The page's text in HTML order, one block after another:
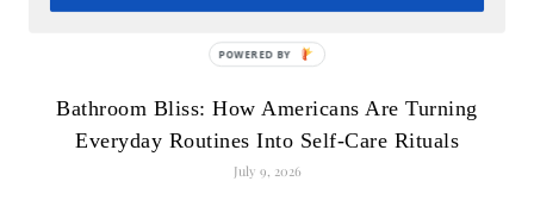
Bathroom Bliss: How Americans Are Turning
Everyday Routines Into Self-Care Rituals
July 9, 2026